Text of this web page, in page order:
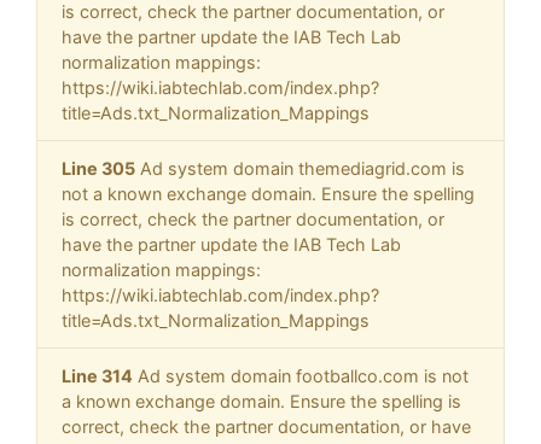
is correct, check the partner documentation, or
have the partner update the IAB Tech Lab
normalization mappings:
https://wiki.iabtechlab.com/index.php?
title=Ads.txt_Normalization_Mappings
Line 305 Ad system domain themediagrid.com is
not a known exchange domain. Ensure the spelling
is correct, check the partner documentation, or
have the partner update the IAB Tech Lab
normalization mappings:
https://wiki.iabtechlab.com/index.php?
title=Ads.txt_Normalization_Mappings
Line 314 Ad system domain footballco.com is not
a known exchange domain. Ensure the spelling is
correct, check the partner documentation, or have